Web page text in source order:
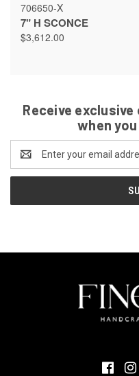
706650-X
7" H SCONCE
$3,612.00
Receive
when
Address